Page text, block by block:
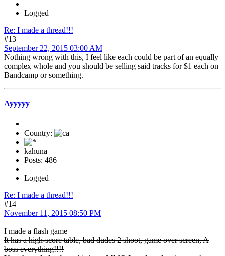
Logged
Re: I made a thread!!!
#13
September 22, 2015 03:00 AM
Nothing wrong with this, I feel like each could be part of an equally
complex whole and you should be selling said tracks for $1 each on
Bandcamp or something.
Ayyyyy
Country:
kahuna
Posts: 486
Logged
Re: I made a thread!!!
#14
November 11, 2015 08:50 PM
I made a flash game
It has a high-score table, bad dudes 2 shoot, game over screen, A
boss everything!!!!